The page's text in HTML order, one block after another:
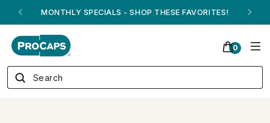
MONTHLY SPECIALS - SHOP THESE FAVORITES!
0